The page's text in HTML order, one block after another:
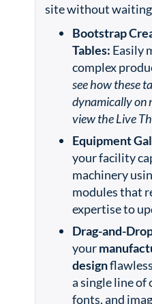
site without waiting
Bootstrap
Tables: Easily
complex
see how these
dynamically on
view the Live
Equipment
your facility
machinery
modules that
expertise to
Drag-and-
your
design
a single line of
fonts, and